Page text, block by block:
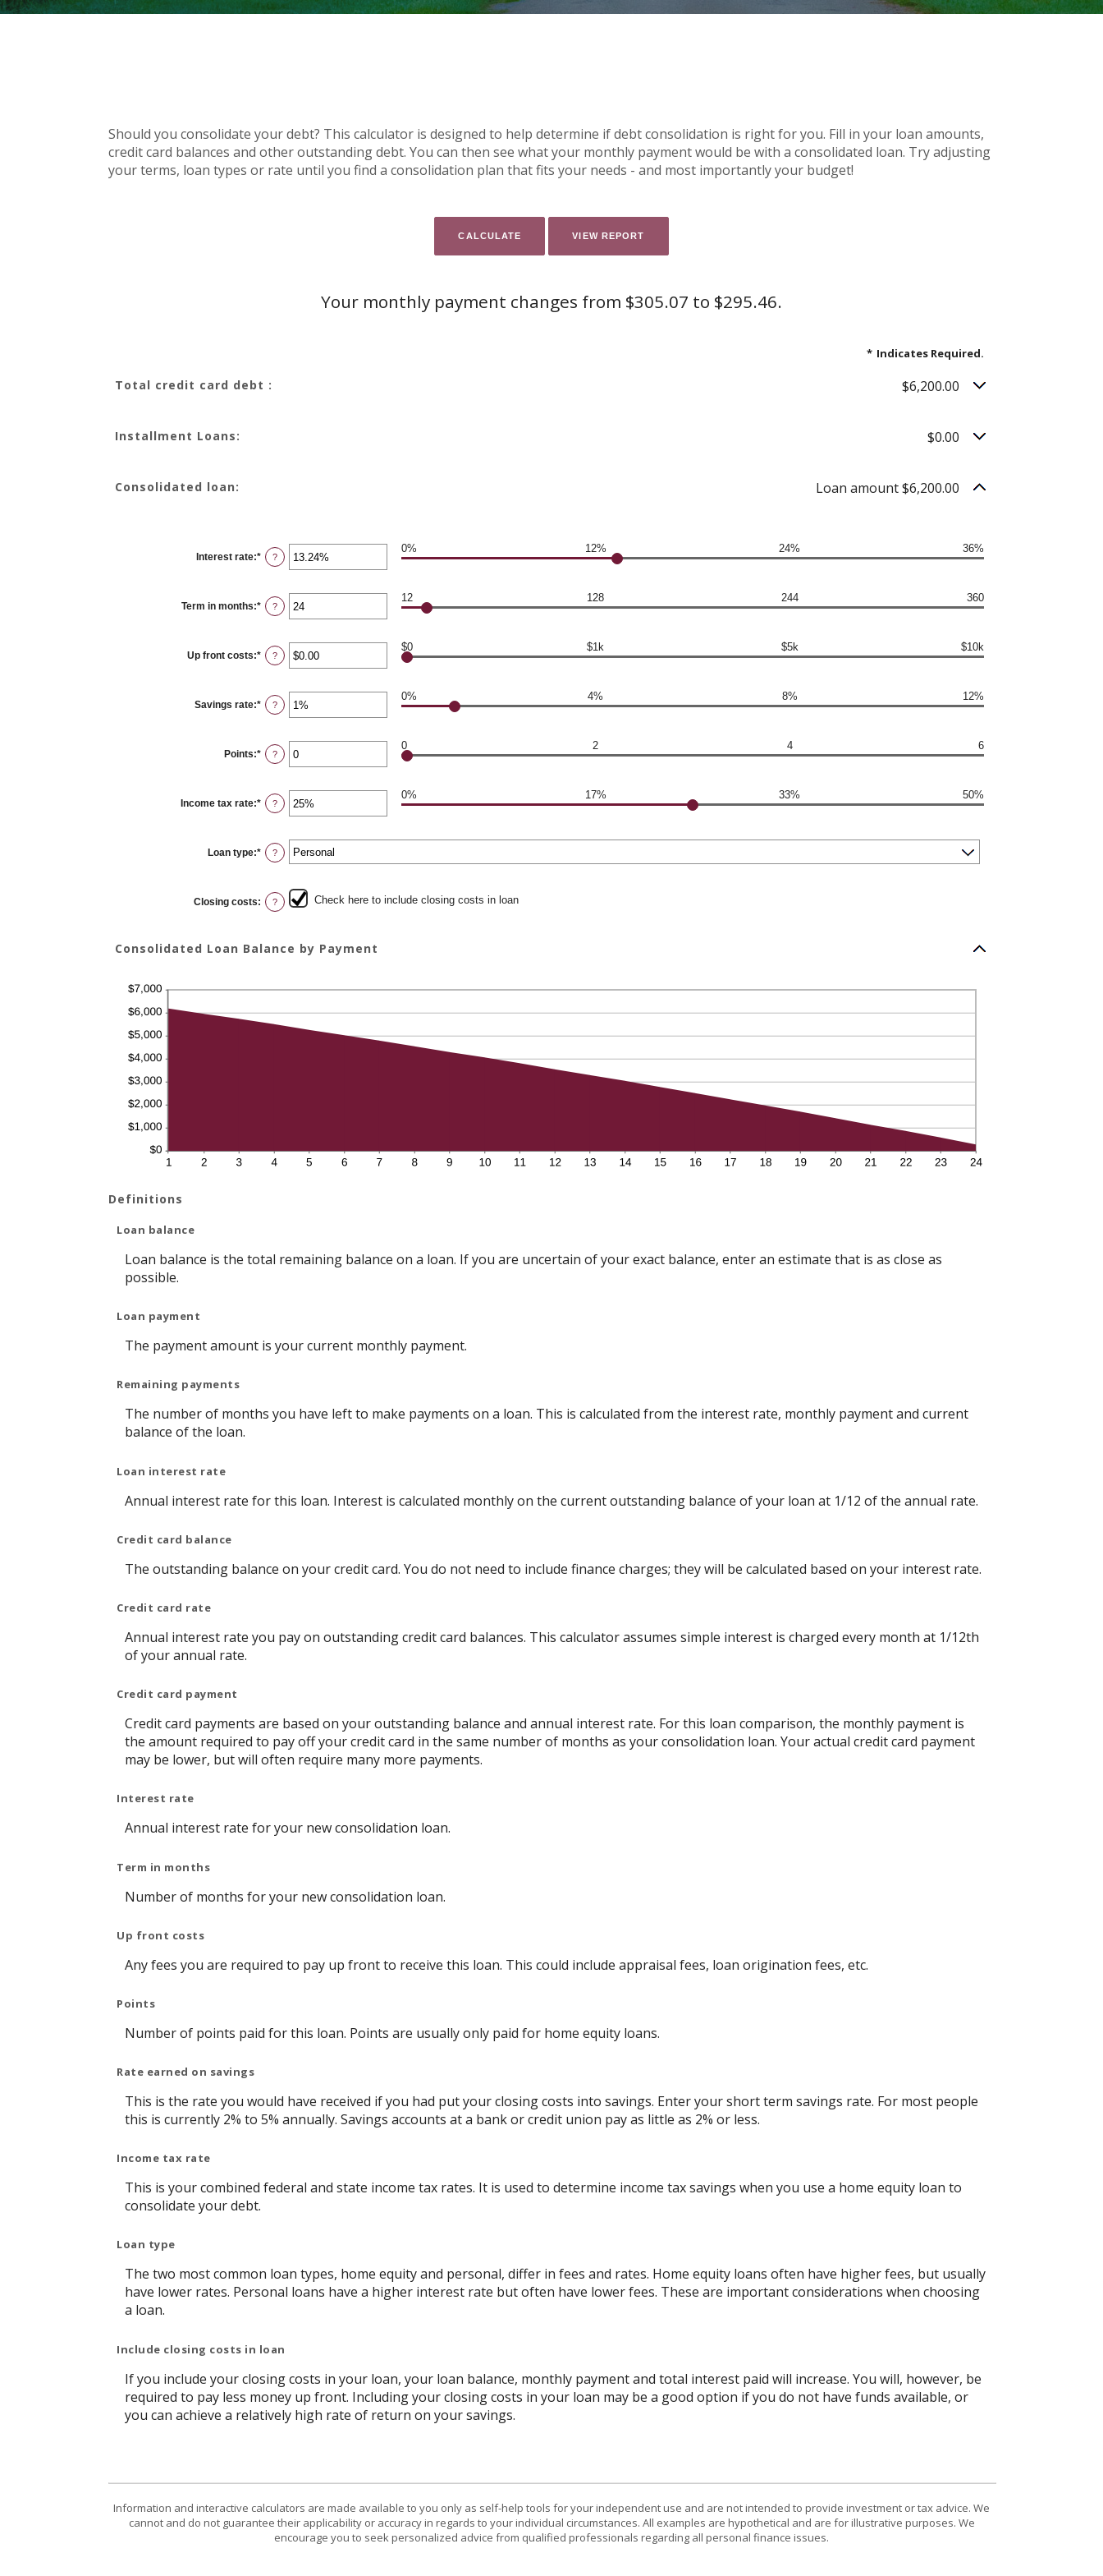
Should you consolidate your debt? This calculator is designed to help determine if debt consolidation is right for you. Fill in your loan amounts,
credit card balances and other outstanding debt. You can then see what your monthly payment would be with a consolidated loan. Try adjusting
your terms, loan types or rate until you find a consolidation plan that fits your needs - and most importantly your budget!
Your monthly payment changes from $305.07 to $295.46.
* Indicates Required.
Total credit card debt : $6,200.00
Installment Loans: $0.00
Consolidated loan: Loan amount $6,200.00
Interest rate:* Enter
an
0%
and
36%
?
0% 12% 24% 36%
Term in months:* Enter
an
12
and
360
?
12 128 244 360
Up front costs:* Enter
an
$0.00
and
$10,000.00
?
$0 $1k $5k $10k
Savings rate:* Enter
an
0%
and
20%
?
0% 4% 8% 12%
Points:* Enter
an
and
6
?
0 2 4 6
Income tax rate:* Enter
an
0%
and
50%
?
0% 17% 33% 50%
Loan type:* ?
Closing costs: ? Check here to include closing costs in loan
Consolidated Loan Balance by Payment
Definitions
Loan balance
Loan balance is the total remaining balance on a loan. If you are uncertain of your exact balance, enter an estimate that is as close as
possible.
Loan payment
The payment amount is your current monthly payment.
Remaining payments
The number of months you have left to make payments on a loan. This is calculated from the interest rate, monthly payment and current
balance of the loan.
Loan interest rate
Annual interest rate for this loan. Interest is calculated monthly on the current outstanding balance of your loan at 1/12 of the annual rate.
Credit card balance
The outstanding balance on your credit card. You do not need to include finance charges; they will be calculated based on your interest rate.
Credit card rate
Annual interest rate you pay on outstanding credit card balances. This calculator assumes simple interest is charged every month at 1/12th
of your annual rate.
Credit card payment
Credit card payments are based on your outstanding balance and annual interest rate. For this loan comparison, the monthly payment is
the amount required to pay off your credit card in the same number of months as your consolidation loan. Your actual credit card payment
may be lower, but will often require many more payments.
Interest rate
Annual interest rate for your new consolidation loan.
Term in months
Number of months for your new consolidation loan.
Up front costs
Any fees you are required to pay up front to receive this loan. This could include appraisal fees, loan origination fees, etc.
Points
Number of points paid for this loan. Points are usually only paid for home equity loans.
Rate earned on savings
This is the rate you would have received if you had put your closing costs into savings. Enter your short term savings rate. For most people
this is currently 2% to 5% annually. Savings accounts at a bank or credit union pay as little as 2% or less.
Income tax rate
This is your combined federal and state income tax rates. It is used to determine income tax savings when you use a home equity loan to
consolidate your debt.
Loan type
The two most common loan types, home equity and personal, differ in fees and rates. Home equity loans often have higher fees, but usually
have lower rates. Personal loans have a higher interest rate but often have lower fees. These are important considerations when choosing
a loan.
Include closing costs in loan
If you include your closing costs in your loan, your loan balance, monthly payment and total interest paid will increase. You will, however, be
required to pay less money up front. Including your closing costs in your loan may be a good option if you do not have funds available, or
you can achieve a relatively high rate of return on your savings.
Information and interactive calculators are made available to you only as self-help tools for your independent use and are not intended to provide investment or tax advice. We
cannot and do not guarantee their applicability or accuracy in regards to your individual circumstances. All examples are hypothetical and are for illustrative purposes. We
encourage you to seek personalized advice from qualified professionals regarding all personal finance issues.